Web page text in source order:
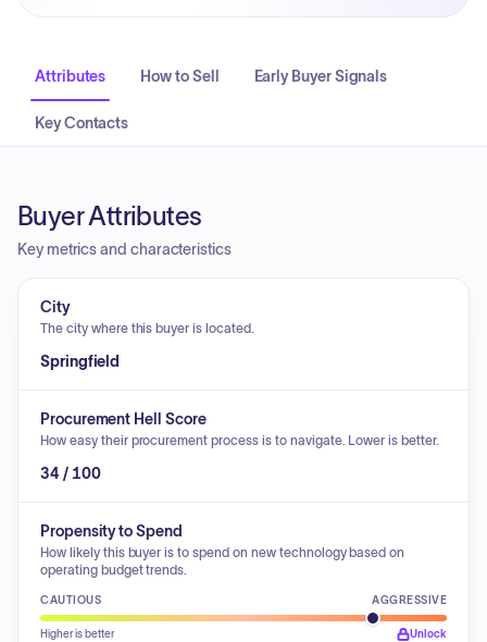
Attributes How to Sell Early Buyer Signals
Key Contacts
Buyer Attributes
Key metrics and characteristics
City
The city where this buyer is located.
Springfield
Procurement Hell Score
How easy their procurement process is to navigate. Lower is better.
34 / 100
Propensity to Spend
How likely this buyer is to spend on new technology based on
operating budget trends.
CAUTIOUS AGGRESSIVE
Higher is better Unlock